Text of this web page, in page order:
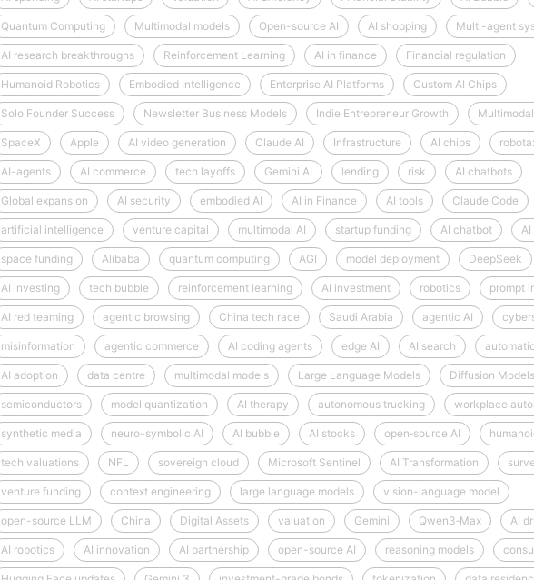
Quantum Computing Multimodal models Open-source AI AI shopping Multi-agent
AI research breakthroughs Reinforcement Learning AI in finance Financial regulation
Humanoid Robotics Embodied Intelligence Enterprise AI Platforms Custom AI Chips
Solo Founder Success Newsletter Business Models Indie Entrepreneur Growth
SpaceX Apple AI video generation Claude AI Infrastructure AI chips
AI-agents AI commerce tech layoffs Gemini AI lending risk AI chatbots
Global expansion AI security embodied AI AI in Finance AI tools Claude Code
artificial intelligence venture capital multimodal AI startup funding AI chatbot AI
space funding Alibaba quantum computing AGI model deployment DeepSeek
AI investing tech bubble reinforcement learning AI investment robotics prompt
AI red teaming agentic browsing China tech race Saudi Arabia agentic AI
misinformation agentic commerce AI coding agents edge AI AI search
AI adoption data centre multimodal models Large Language Models Diffusion Models
semiconductors model quantization AI therapy autonomous trucking workplace
synthetic media neuro-symbolic AI AI bubble AI stocks open‑source AI
tech valuations NFL sovereign cloud Microsoft Sentinel AI Transformation
venture funding context engineering large language models vision-language model
open-source LLM China Digital Assets valuation Gemini Qwen3‑Max AI
AI robotics AI innovation AI partnership open-source AI reasoning models